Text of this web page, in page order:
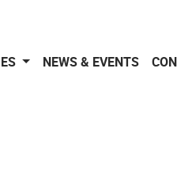
NEWS & EVENTS